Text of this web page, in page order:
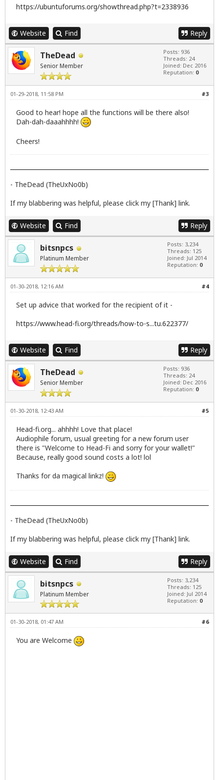
https://ubuntuforums.org/showthread.php?t=2338936
Website Find Reply
TheDead
Senior Member
Posts: 936
Threads: 24
Joined: Dec 2016
Reputation: 0
#3
01-29-2018, 11:58 PM
Good to hear! hope all the functions will be there also!
Dah-dah-daaahhhh!
Cheers!
- TheDead (TheUxNo0b)
If my blabbering was helpful, please click my [Thank] link.
Website Find Reply
bitsnpcs
Platinum Member
Posts: 3,234
Threads: 125
Joined: Jul 2014
Reputation: 0
#4
01-30-2018, 12:16 AM
Set up advice that worked for the recipient of it -
https://www.head-fi.org/threads/how-to-s...tu.622377/
Website Find Reply
TheDead
Senior Member
Posts: 936
Threads: 24
Joined: Dec 2016
Reputation: 0
#5
01-30-2018, 12:43 AM
Head-fi.org... ahhhh! Love that place!
Audiophile forum, usual greeting for a new forum user
there is "Welcome to Head-Fi and sorry for your wallet!"
Because, really good sound costs a lot! lol
Thanks for da magical linkz!
- TheDead (TheUxNo0b)
If my blabbering was helpful, please click my [Thank] link.
Website Find Reply
bitsnpcs
Platinum Member
Posts: 3,234
Threads: 125
Joined: Jul 2014
Reputation: 0
#6
01-30-2018, 01:47 AM
You are Welcome